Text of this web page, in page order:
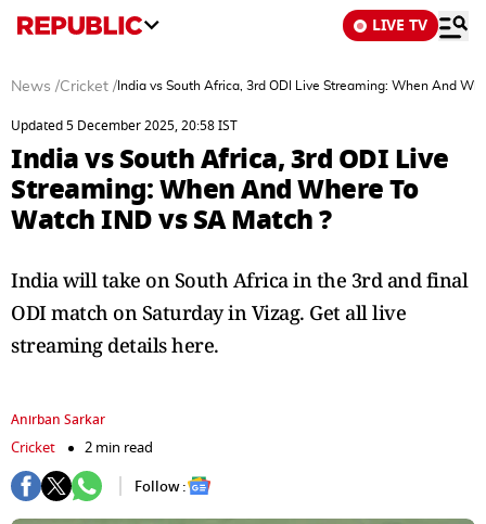
LIVE TV
News /Cricket / India vs South Africa, 3rd ODI Live Streaming: When And
Updated 5 December 2025, 20:58 IST
India vs South Africa, 3rd ODI Live
Streaming: When And Where To
Watch IND vs SA Match ?
India will take on South Africa in the 3rd and final
ODI match on Saturday in Vizag. Get all live
streaming details here.
Anirban Sarkar
Cricket
2 min read
Follow :